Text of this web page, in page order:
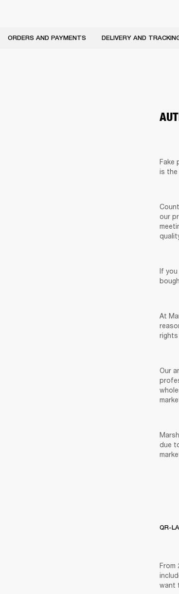
ORDERS AND PAYMENTS DELIVERY AND
Fake
is the
our
If
At
rights
Our
due
QR-
From
want